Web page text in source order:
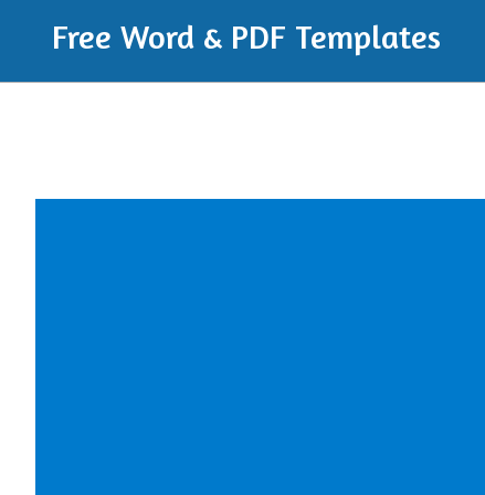
Free Word & PDF Templates